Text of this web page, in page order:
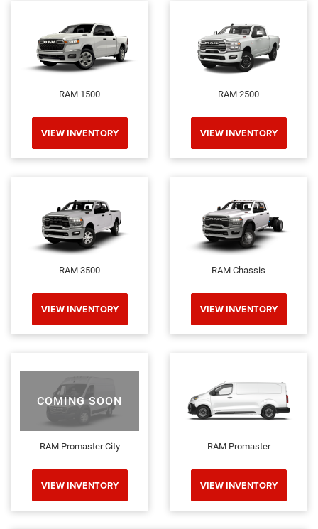
RAM 1500
VIEW INVENTORY
RAM 2500
VIEW INVENTORY
RAM 3500
VIEW INVENTORY
RAM Chassis
VIEW INVENTORY
COMING SOON
RAM Promaster City
VIEW INVENTORY
RAM Promaster
VIEW INVENTORY